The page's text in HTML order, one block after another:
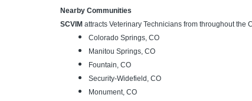
Nearby Communities
SCVIM attracts Veterinary Technicians from throughout the
Colorado Springs, CO
Manitou Springs, CO
Fountain, CO
Security-Widefield, CO
Monument, CO